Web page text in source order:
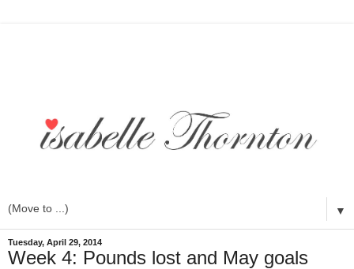
▼
Tuesday, April 29, 2014
Week 4: Pounds lost and May goals